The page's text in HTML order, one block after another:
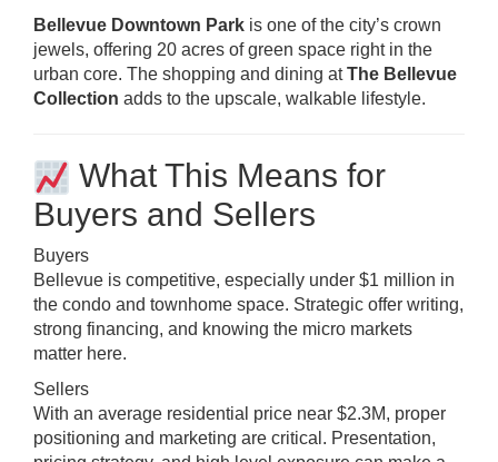
Bellevue Downtown Park is one of the city’s crown
jewels, offering 20 acres of green space right in the
urban core. The shopping and dining atThe Bellevue
Collection adds to the upscale, walkable lifestyle.
What This Means for
Buyers and Sellers
Buyers
Bellevue is competitive, especially under $1 million in
the condo and townhome space. Strategic offer writing,
strong financing, and knowing the micro markets
matter here.
Sellers
With an average residential price near $2.3M, proper
positioning and marketing are critical. Presentation,